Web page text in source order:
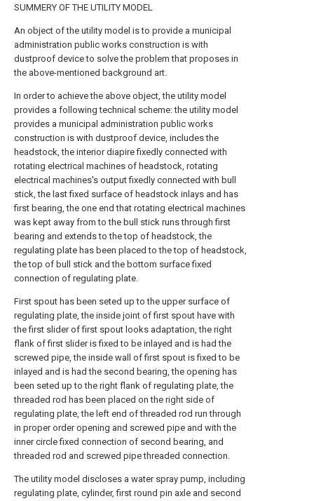
SUMMERY OF THE UTILITY MODEL
An object of the utility model is to provide a municipal
administration public works construction is with
dustproof device to solve the problem that proposes in
the above-mentioned background art.
In order to achieve the above object, the utility model
provides a following technical scheme: the utility model
provides a municipal administration public works
construction is with dustproof device, includes the
headstock, the interior diapire fixedly connected with
rotating electrical machines of headstock, rotating
electrical machines's output fixedly connected with bull
stick, the last fixed surface of headstock inlays and has
first bearing, the one end that rotating electrical machines
was kept away from to the bull stick runs through first
bearing and extends to the top of headstock, the
regulating plate has been placed to the top of headstock,
the top of bull stick and the bottom surface fixed
connection of regulating plate.
First spout has been seted up to the upper surface of
regulating plate, the inside joint of first spout have with
the first slider of first spout looks adaptation, the right
flank of first slider is fixed to be inlayed and is had the
screwed pipe, the inside wall of first spout is fixed to be
inlayed and is had the second bearing, the opening has
been seted up to the right flank of regulating plate, the
threaded rod has been placed on the right side of
regulating plate, the left end of threaded rod run through
in proper order opening and screwed pipe and with the
inner circle fixed connection of second bearing, and
threaded rod and screwed pipe threaded connection.
The utility model discloses a water spray pump, including
regulating plate, cylinder, first round pin axle and second